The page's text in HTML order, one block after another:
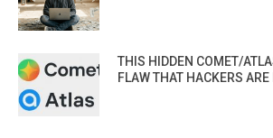
THIS HIDDEN COMET/
FLAW THAT HACKERS